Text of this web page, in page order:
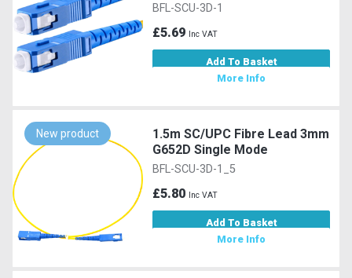
BFL-SCU-3D-1
£5.69 Inc VAT
Add To Basket
More Info
New product
1.5m SC/UPC Fibre Lead 3mm
G652D Single Mode
BFL-SCU-3D-1_5
£5.80 Inc VAT
Add To Basket
More Info